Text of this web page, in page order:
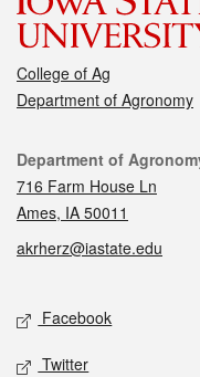
College of Ag
Department of Agronomy
Contact
Department of
716 Farm House Ln
Ames, IA 50011
akrherz@iastate.edu
Social media
Facebook
Twitter